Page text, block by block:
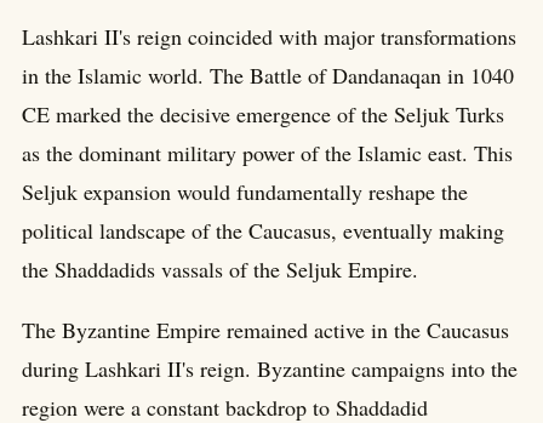
Lashkari II's reign coincided with major transformations
in the Islamic world. The Battle of Dandanaqan in 1040
CE marked the decisive emergence of the Seljuk Turks
as the dominant military power of the Islamic east. This
Seljuk expansion would fundamentally reshape the
political landscape of the Caucasus, eventually making
the Shaddadids vassals of the Seljuk Empire.
The Byzantine Empire remained active in the Caucasus
during Lashkari II's reign. Byzantine campaigns into the
region were a constant backdrop to Shaddadid